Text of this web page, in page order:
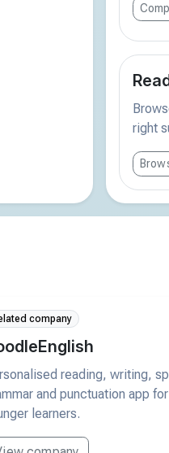
right
company
reading, writing,
and punctuation app for
learners.